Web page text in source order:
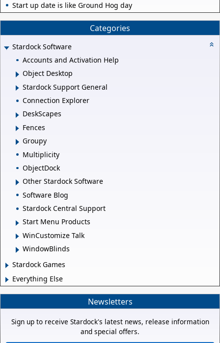
Start up date is like Ground Hog day
Categories
Stardock Software
Accounts and Activation Help
Object Desktop
Stardock Support General
Connection Explorer
DeskScapes
Fences
Groupy
Multiplicity
ObjectDock
Other Stardock Software
Software Blog
Stardock Central Support
Start Menu Products
WinCustomize Talk
WindowBlinds
Stardock Games
Everything Else
Newsletters
Sign up to receive Stardock's latest news, release information
and special offers.